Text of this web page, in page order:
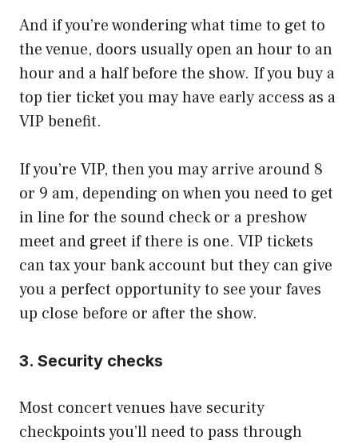
And if you’re wondering what time to get to
the venue, doors usually open an hour to an
hour and a half before the show. If you buy a
top tier ticket you may have early access as a
VIP benefit.
If you’re VIP, then you may arrive around 8
or 9 am, depending on when you need to get
in line for the sound check or a preshow
meet and greet if there is one. VIP tickets
can tax your bank account but they can give
you a perfect opportunity to see your faves
up close before or after the show.
​3. Security checks
Most concert venues have security
checkpoints you’ll need to pass through